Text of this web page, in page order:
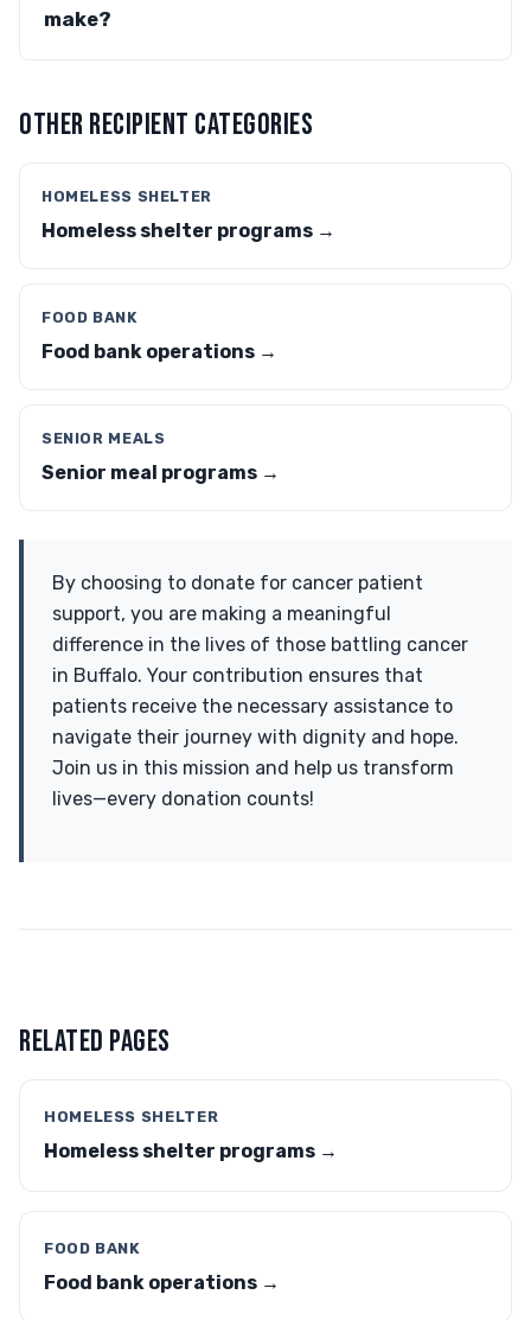
make?
OTHER RECIPIENT CATEGORIES
HOMELESS SHELTER
Homeless shelter programs →
FOOD BANK
Food bank operations →
SENIOR MEALS
Senior meal programs →
By choosing to donate for cancer patient
support, you are making a meaningful
difference in the lives of those battling cancer
in Buffalo. Your contribution ensures that
patients receive the necessary assistance to
navigate their journey with dignity and hope.
Join us in this mission and help us transform
lives—every donation counts!
RELATED PAGES
HOMELESS SHELTER
Homeless shelter programs →
FOOD BANK
Food bank operations →